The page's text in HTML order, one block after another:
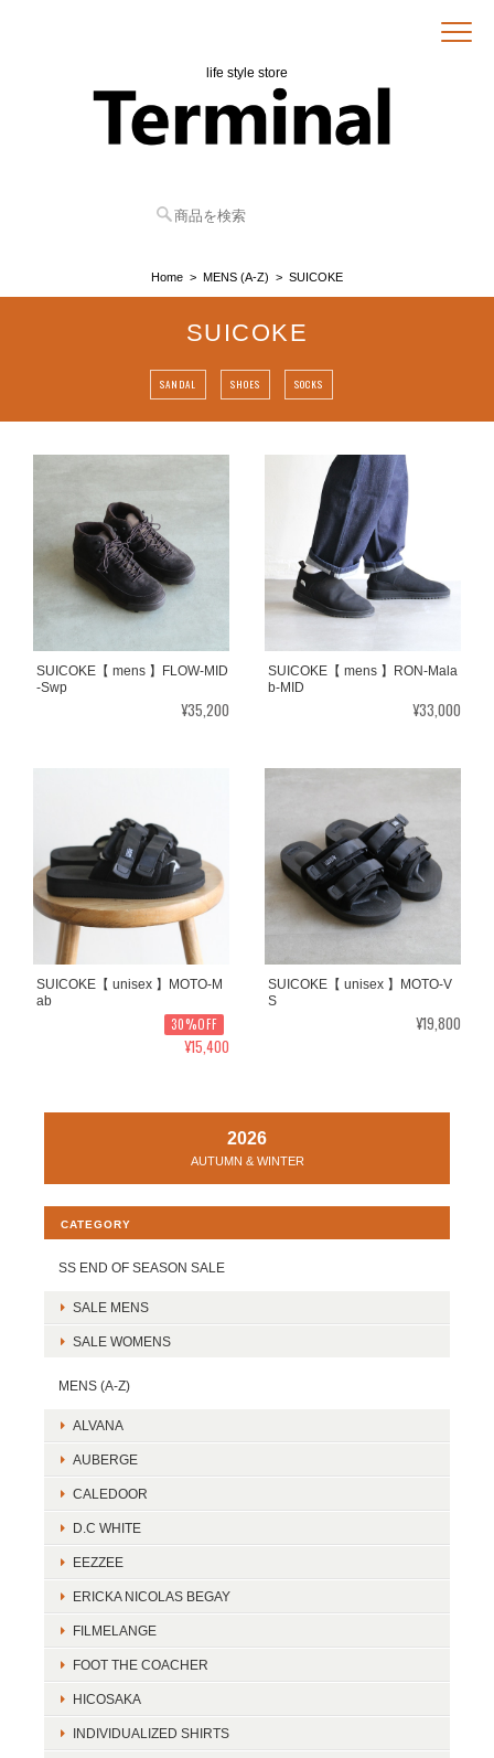
life style store
Home MENS (A-Z) SUICOKE
SUICOKE
SANDAL SHOES SOCKS
SUICOKE【 mens 】FLOW-MID
-Swp
¥35,200
SUICOKE【 mens 】RON-Mala
b-MID
¥33,000
SUICOKE【 unisex 】MOTO-M
ab
30%OFF
¥15,400
SUICOKE【 unisex 】MOTO-V
S
¥19,800
2026
AUTUMN & WINTER
CATEGORY
SS END OF SEASON SALE
SALE MENS
SALE WOMENS
MENS (A-Z)
ALVANA
AUBERGE
CALEDOOR
D.C WHITE
EEZZEE
ERICKA NICOLAS BEGAY
FILMELANGE
FOOT THE COACHER
HICOSAKA
INDIVIDUALIZED SHIRTS